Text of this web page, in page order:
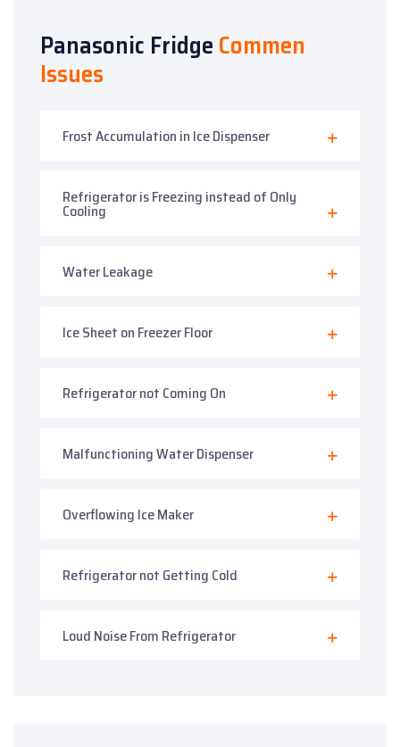
Panasonic FridgeCommen
Issues
Frost Accumulation in Ice Dispenser
Refrigerator is Freezing instead of Only
Cooling
Water Leakage
Ice Sheet on Freezer Floor
Refrigerator not Coming On
Malfunctioning Water Dispenser
Overflowing Ice Maker
Refrigerator not Getting Cold
Loud Noise From Refrigerator